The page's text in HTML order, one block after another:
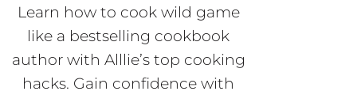
Learn how to cook wild game
like a bestselling cookbook
author with Alllie’s top cooking
hacks. Gain confidence with